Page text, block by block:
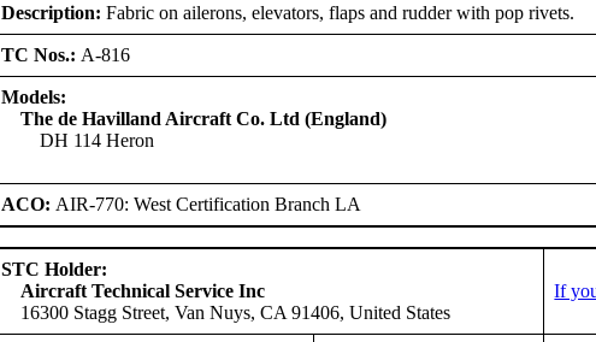
Description: Fabric on ailerons, elevators, flaps and rudder with pop rivets.
TC Nos.: A-816
Models:
The de Havilland Aircraft Co. Ltd (England)
DH 114 Heron
ACO: AIR-770: West Certification Branch LA
STC Holder:
Aircraft Technical Service Inc
16300 Stagg Street, Van Nuys, CA 91406, United States
If